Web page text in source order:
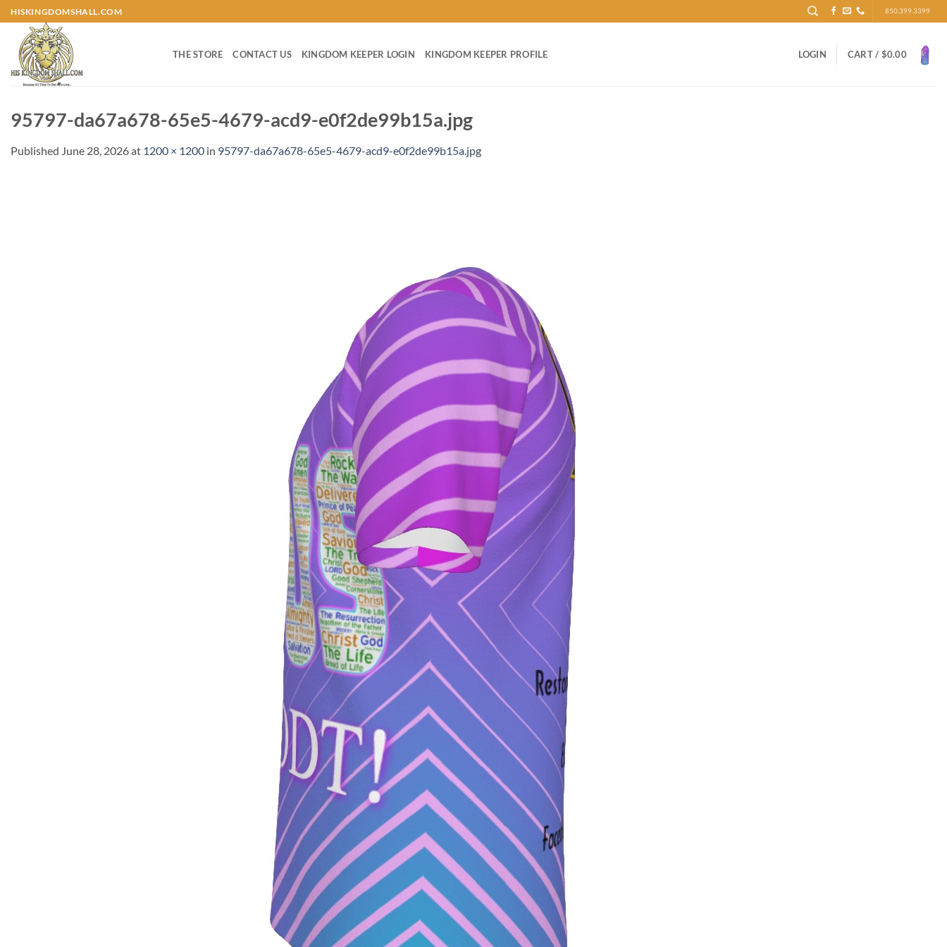
Skip
to
content
HISKINGDOMSHALL.COM 850.399.3399
THE STORE CONTACT US KINGDOM KEEPER LOGIN KINGDOM KEEPER PROFILE LOGIN CART / $0.00
95797-da67a678-65e5-4679-acd9-e0f2de99b15a.jpg
Published June 28, 2026at 1200 × 1200 in 95797-da67a678-65e5-4679-acd9-e0f2de99b15a.jpg